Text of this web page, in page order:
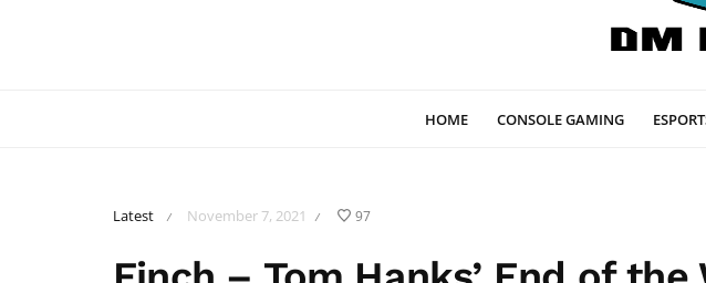
HOME CONSOLE GAMING
Latest / November 7, 2021 / 97